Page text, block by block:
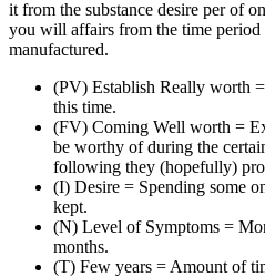
it from the substance desire per of
you will affairs from the time period
manufactured.
(PV) Establish Really worth
this time.
(FV) Coming Well worth =
be worthy of during the
following they (hopefully)
(I) Desire = Spending some
kept.
(N) Level of Symptoms =
months.
(T) Few years = Amount of